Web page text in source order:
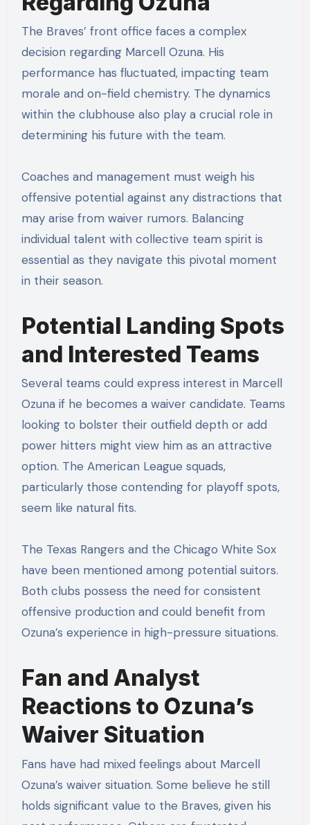
The Braves’ front office faces a complex
decision regarding Marcell Ozuna. His
performance has fluctuated, impacting team
morale and on-field chemistry. The dynamics
within the clubhouse also play a crucial role in
determining his future with the team.
Coaches and management must weigh his
offensive potential against any distractions that
may arise from waiver rumors. Balancing
individual talent with collective team spirit is
essential as they navigate this pivotal moment
in their season.
Potential Landing Spots
and Interested Teams
Several teams could express interest in Marcell
Ozuna if he becomes a waiver candidate. Teams
looking to bolster their outfield depth or add
power hitters might view him as an attractive
option. The American League squads,
particularly those contending for playoff spots,
seem like natural fits.
The Texas Rangers and the Chicago White Sox
have been mentioned among potential suitors.
Both clubs possess the need for consistent
offensive production and could benefit from
Ozuna’s experience in high-pressure situations.
Fan and Analyst
Reactions to Ozuna’s
Waiver Situation
Fans have had mixed feelings about Marcell
Ozuna’s waiver situation. Some believe he still
holds significant value to the Braves, given his